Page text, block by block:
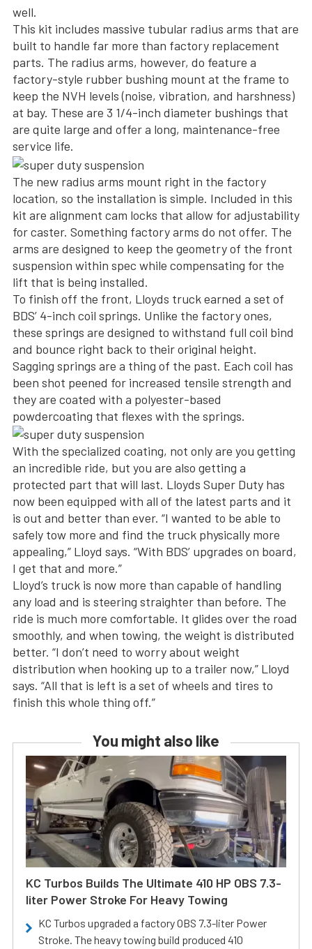
well.
This kit includes massive tubular radius arms that are
built to handle far more than factory replacement
parts. The radius arms, however, do feature a
factory-style rubber bushing mount at the frame to
keep the NVH levels (noise, vibration, and harshness)
at bay. These are 3 1/4-inch diameter bushings that
are quite large and offer a long, maintenance-free
service life.
The new radius arms mount right in the factory
location, so the installation is simple. Included in this
kit are alignment cam locks that allow for adjustability
for caster. Something factory arms do not offer. The
arms are designed to keep the geometry of the front
suspension within spec while compensating for the
lift that is being installed.
To finish off the front, Lloyds truck earned a set of
BDS’ 4-inch coil springs. Unlike the factory ones,
these springs are designed to withstand full coil bind
and bounce right back to their original height.
Sagging springs are a thing of the past. Each coil has
been shot peened for increased tensile strength and
they are coated with a polyester-based
powdercoating that flexes with the springs.
With the specialized coating, not only are you getting
an incredible ride, but you are also getting a
protected part that will last. Lloyds Super Duty has
now been equipped with all of the latest parts and it
is out and better than ever. “I wanted to be able to
safely tow more and find the truck physically more
appealing,” Lloyd says. “With BDS’ upgrades on board,
I get that and more.”
Lloyd’s truck is now more than capable of handling
any load and is steering straighter than before. The
ride is much more comfortable. It glides over the road
smoothly, and when towing, the weight is distributed
better. “I don’t need to worry about weight
distribution when hooking up to a trailer now,” Lloyd
says. “All that is left is a set of wheels and tires to
finish this whole thing off.”
You might also like
KC Turbos Builds The Ultimate 410 HP OBS 7.3-
liter Power Stroke For Heavy Towing
KC Turbos upgraded a factory OBS 7.3-liter Power
Stroke. The heavy towing build produced 410